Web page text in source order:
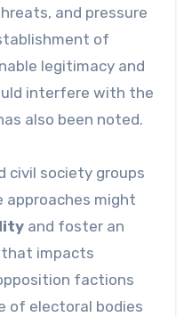
and pressure
of
legitimacy and
interfere with the
also been noted.
civil society groups
might
and foster an
impacts
factions
of electoral bodies